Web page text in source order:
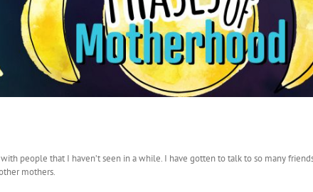
people that I haven’t seen in a while. I have gotten to talk to so many
mothers.